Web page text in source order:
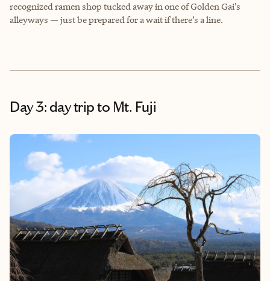
recognized ramen shop tucked away in one of Golden Gai’s
alleyways — just be prepared for a wait if there’s a line.
Day 3: day trip to Mt. Fuji